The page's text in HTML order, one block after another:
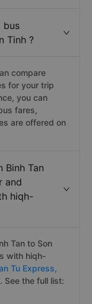
bus
Tinh ?
compare
for your trip
you can
fares,
are offered on
Binh Tan
and
hiqh-
Tan to Son
with hiqh-
Tu Express,
See the full list: